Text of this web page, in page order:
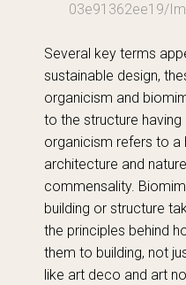
03e91362ee19/
Several key terms
sustainable design,
organicism and
to the structure having
organicism refers to a
architecture and
commensality.
building or structure
the principles behind
them to building, not
like art deco and art